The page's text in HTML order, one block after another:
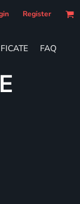
Register
FAQ